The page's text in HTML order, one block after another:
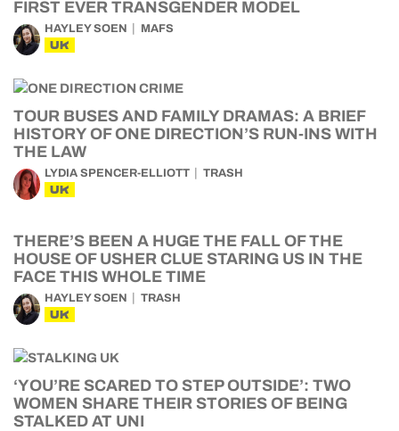
FIRST EVER TRANSGENDER MODEL
HAYLEY SOEN MAFS
UK
TOUR BUSES AND FAMILY DRAMAS: A BRIEF
HISTORY OF ONE DIRECTION’S RUN-INS WITH
THE LAW
LYDIA SPENCER-ELLIOTT TRASH
UK
THERE’S BEEN A HUGE THE FALL OF THE
HOUSE OF USHER CLUE STARING US IN THE
FACE THIS WHOLE TIME
HAYLEY SOEN TRASH
UK
‘YOU’RE SCARED TO STEP OUTSIDE’: TWO
WOMEN SHARE THEIR STORIES OF BEING
STALKED AT UNI